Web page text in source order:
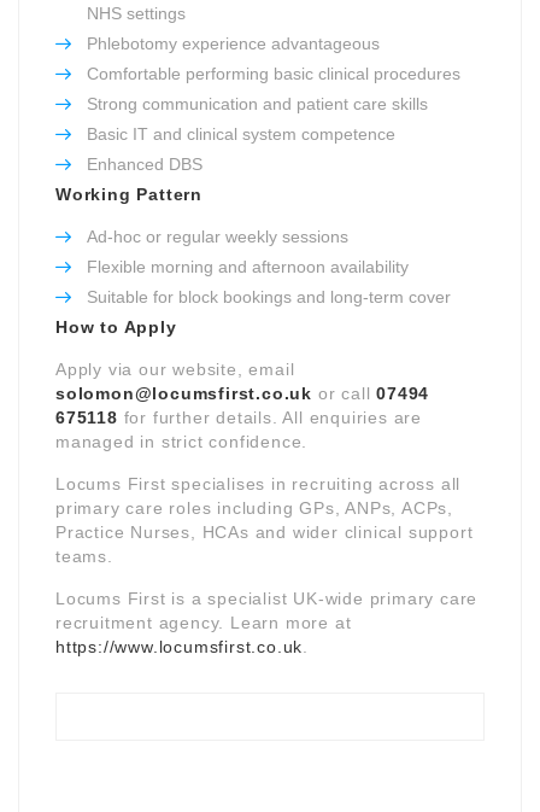
NHS settings
Phlebotomy experience advantageous
Comfortable performing basic clinical procedures
Strong communication and patient care skills
Basic IT and clinical system competence
Enhanced DBS
Working Pattern
Ad-hoc or regular weekly sessions
Flexible morning and afternoon availability
Suitable for block bookings and long-term cover
How to Apply
Apply via our website, email
solomon@locumsfirst.co.uk or call07494
675118 for further details. All enquiries are
managed in strict confidence.
Locums First specialises in recruiting across all
primary care roles including GPs, ANPs, ACPs,
Practice Nurses, HCAs and wider clinical support
teams.
Locums First is a specialist UK-wide primary care
recruitment agency. Learn more at
https://www.locumsfirst.co.uk